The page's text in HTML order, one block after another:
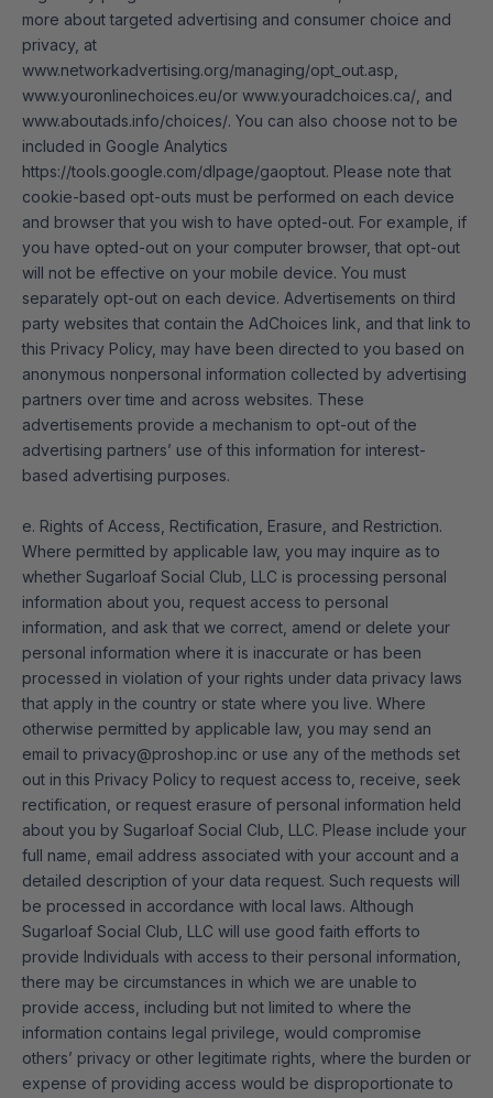
more about targeted advertising and consumer choice and
privacy, at
www.networkadvertising.org/managing/opt_out.asp
www.youronlinechoices.eu/or www.youradchoices.ca/ , and
www.aboutads.info/choices/. You can also choose not to be
included in Google Analytics
https://tools.google.com/dlpage/gaoptout. Please note that
cookie-based opt-outs must be performed on each device
and browser that you wish to have opted-out. For example, if
you have opted-out on your computer browser, that opt-out
will not be effective on your mobile device. You must
separately opt-out on each device. Advertisements on third
party websites that contain the AdChoices link, and that link to
this Privacy Policy, may have been directed to you based on
anonymous nonpersonal information collected by advertising
partners over time and across websites. These
advertisements provide a mechanism to opt-out of the
advertising partners’ use of this information for interest-
based advertising purposes.
e. Rights of Access, Rectification, Erasure, and Restriction.
Where permitted by applicable law, you may inquire as to
whether Sugarloaf Social Club, LLC is processing personal
information about you, request access to personal
information, and ask that we correct, amend or delete your
personal information where it is inaccurate or has been
processed in violation of your rights under data privacy laws
that apply in the country or state where you live. Where
otherwise permitted by applicable law, you may send an
email to privacy@proshop.inc or use any of the methods set
out in this Privacy Policy to request access to, receive, seek
rectification, or request erasure of personal information held
about you by Sugarloaf Social Club, LLC. Please include your
full name, email address associated with your account and a
detailed description of your data request. Such requests will
be processed in accordance with local laws. Although
Sugarloaf Social Club, LLC will use good faith efforts to
provide Individuals with access to their personal information,
there may be circumstances in which we are unable to
provide access, including but not limited to where the
information contains legal privilege, would compromise
others’ privacy or other legitimate rights, where the burden or
expense of providing access would be disproportionate to